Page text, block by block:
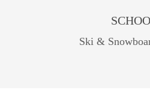
Ski &